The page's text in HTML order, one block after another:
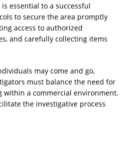
essential to a successful
to secure the area promptly
access to authorized
and carefully collecting items
may come and go,
must balance the need for
within a commercial environment.
the investigative process